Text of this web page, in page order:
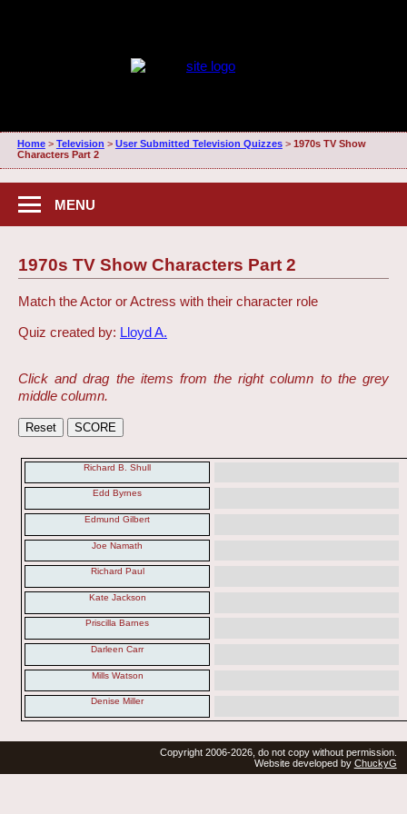
Home> Television > User Submitted Television Quizzes> 1970s TV Show
Characters Part 2
MENU
1970s TV Show Characters Part 2
Match the Actor or Actress with their character role
Quiz created by: Lloyd A.
Click and drag the items from the right column to the grey
middle column.
Richard B. Shull
Edd Byrnes
Edmund Gilbert
Joe Namath
Richard Paul
Kate Jackson
Priscilla Barnes
Darleen Carr
Mills Watson
Denise Miller
Copyright 2006-2026, do not copy without permission.
Website developed by ChuckyG